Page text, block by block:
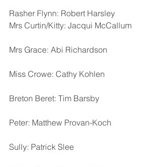
Rasher Flynn: Robert Harsley
Mrs Curtin/Kitty: Jacqui McCallum
Mrs Grace: Abi Richardson
Miss Crowe: Cathy Kohlen
Breton Beret: Tim Barsby
Peter: Matthew Provan-Koch
Sully: Patrick Slee